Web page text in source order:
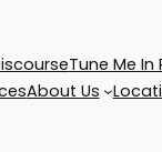
Tune Me
About Us